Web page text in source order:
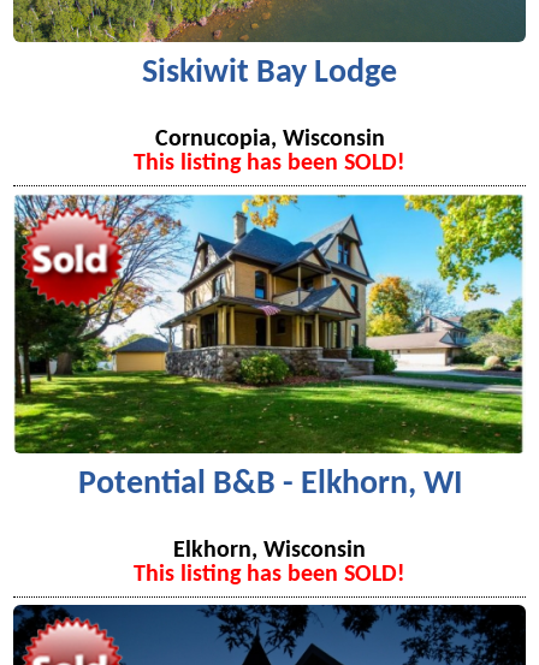
Siskiwit Bay Lodge
Cornucopia, Wisconsin
This listing has been SOLD!
Potential B&B - Elkhorn, WI
Elkhorn, Wisconsin
This listing has been SOLD!